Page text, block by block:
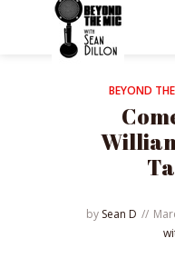
BEYOND
by Sean D